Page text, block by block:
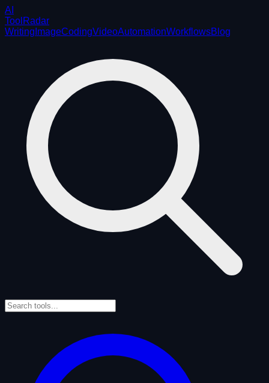
AI
ToolRadar
Writing ImageCodingVideoAutomationWorkflowsBlog